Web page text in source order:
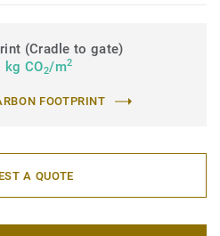
(Cradle to gate)
kg CO2/m2
FOOTPRINT
A QUOTE